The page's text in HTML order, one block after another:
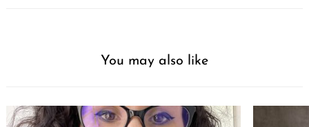
You may also like